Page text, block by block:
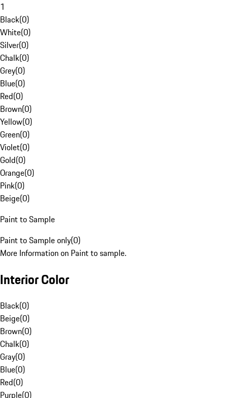
1
Black(0)
White(0)
Silver(0)
Chalk(0)
Grey(0)
Blue(0)
Red(0)
Brown(0)
Yellow(0)
Green(0)
Violet(0)
Gold(0)
Orange(0)
Pink(0)
Beige(0)
Paint to Sample
Paint to Sample only(0)
More Information on Paint to sample.
Interior Color
Black(0)
Beige(0)
Brown(0)
Chalk(0)
Gray(0)
Blue(0)
Red(0)
Purple(0)